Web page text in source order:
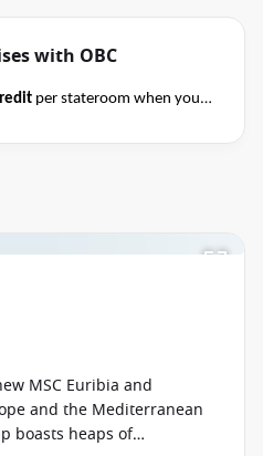
with OBC
per stateroom when you
MSC Euribia and
and the Mediterranean
boasts heaps of